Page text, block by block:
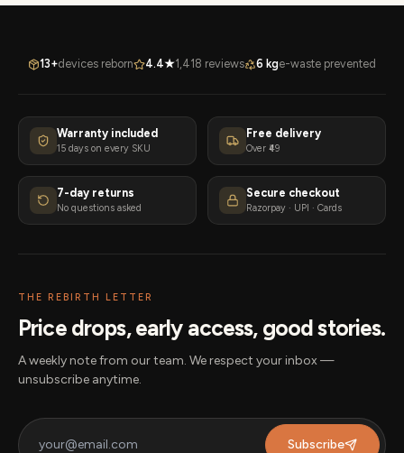
13+devices reborn 4.4★1,418 reviews 6 kge-waste prevented
Warranty included
15 days on every SKU
Free delivery
Over ₹49
7-day returns
No questions asked
Secure checkout
Razorpay · UPI · Cards
THE REBIRTH LETTER
Price drops, early access, good stories.
A weekly note from our team. We respect your inbox —
unsubscribe anytime.
Subscribe